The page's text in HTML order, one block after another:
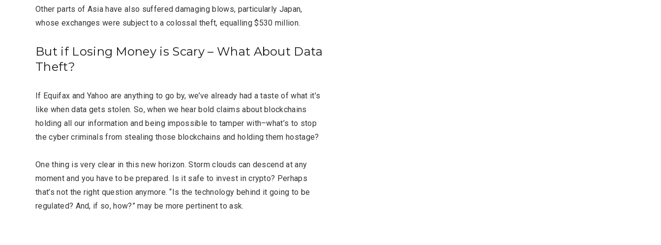
Other parts of Asia have also suffered damaging blows, particularly Japan,
whose exchanges were subject to a colossal theft, equalling $530 million.
But if Losing Money is Scary – What About Data
Theft?
If Equifax and Yahoo are anything to go by, we’ve already had a taste of what it’s
like when data gets stolen. So, when we hear bold claims about blockchains
holding all our information and being impossible to tamper with–what’s to stop
the cyber criminals from stealing those blockchains and holding them hostage?
One thing is very clear in this new horizon. Storm clouds can descend at any
moment and you have to be prepared. Is it safe to invest in crypto? Perhaps
that’s not the right question anymore. “Is the technology behind it going to be
regulated? And, if so, how?” may be more pertinent to ask.
Editor Picks